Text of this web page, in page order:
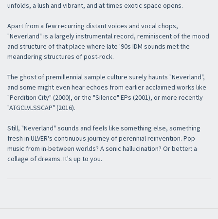
unfolds, a lush and vibrant, and at times exotic space opens.
Apart from a few recurring distant voices and vocal chops,
"Neverland" is a largely instrumental record, reminiscent of the mood
and structure of that place where late '90s IDM sounds met the
meandering structures of post-rock.
The ghost of premillennial sample culture surely haunts "Neverland",
and some might even hear echoes from earlier acclaimed works like
"Perdition City" (2000), or the "Silence" EPs (2001), or more recently
"ATGCLVLSSCAP" (2016).
Still, "Neverland" sounds and feels like something else, something
fresh in ULVER's continuous journey of perennial reinvention. Pop
music from in-between worlds? A sonic hallucination? Or better: a
collage of dreams. It's up to you.